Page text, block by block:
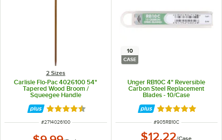
2 Sizes
Carlisle Flo-Pac 4026100 54"
Tapered Wood Broom /
Squeegee Handle
Rated 4.7 out of 5 stars
ITEM NUMBER
#2714026100
10
CASE
Unger RB10C 4" Reversible
Carbon Steel Replacement
Blades - 10/Case
Rated 5 out of 5
ITEM NUMBER
#905RB10C
$12.22/Case